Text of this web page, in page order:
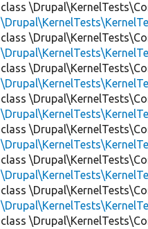
class
class
class
class
class
class
class
class